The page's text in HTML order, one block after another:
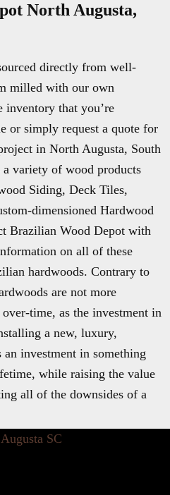
North Augusta,
directly from well-
milled with our own
inventory that you’re
or simply request a quote for
in North Augusta, South
variety of wood products
Siding, Deck Tiles,
dimensioned Hardwood
Brazilian Wood Depot with
on all of these
hardwoods. Contrary to
are not more
time, as the investment in
a new, luxury,
investment in something
while raising the value
all of the downsides of a